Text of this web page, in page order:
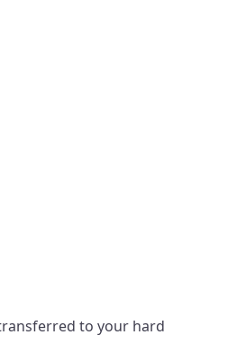
to your hard